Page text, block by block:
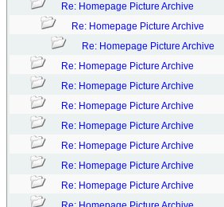
Re: Homepage Picture Archive
Re: Homepage Picture Archive
Re: Homepage Picture Archive
Re: Homepage Picture Archive
Re: Homepage Picture Archive
Re: Homepage Picture Archive
Re: Homepage Picture Archive
Re: Homepage Picture Archive
Re: Homepage Picture Archive
Re: Homepage Picture Archive